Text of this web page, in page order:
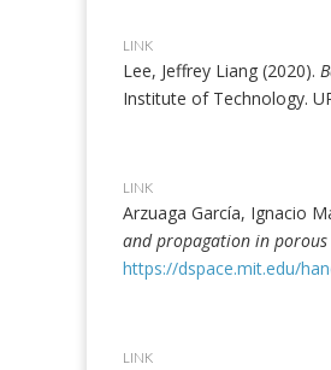
LINK
Lee, Jeffrey Liang (2020).
Institute of Technology.
LINK
Arzuaga García, Ignacio
and propagation in
https://dspace.mit.edu/
LINK